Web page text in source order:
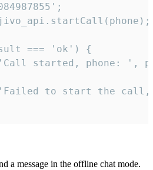
=== 'ok') {
started, phone: ',
to start the
a message in the offline chat mode.